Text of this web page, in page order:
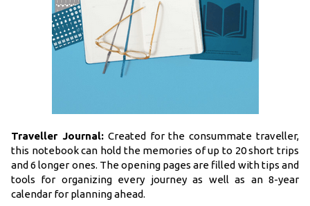
Traveller Journal:Created for the consummate traveller,
this notebook can hold the memories of up to 20 short trips
and 6 longer ones. The opening pages are filled with tips and
tools for organizing every journey as well as an 8-year
calendar for planning ahead.